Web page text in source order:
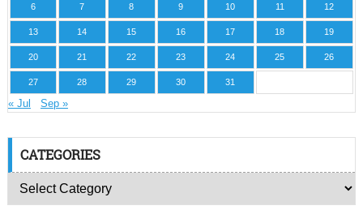
6 7 8 9 10 11 12
13 14 15 16 17 18 19
20 21 22 23 24 25 26
27 28 29 30 31
« Jul Sep »
CATEGORIES